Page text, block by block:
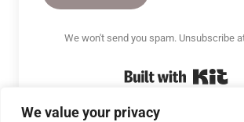
We value your privacy
We won't send you spam. Unsubscribe